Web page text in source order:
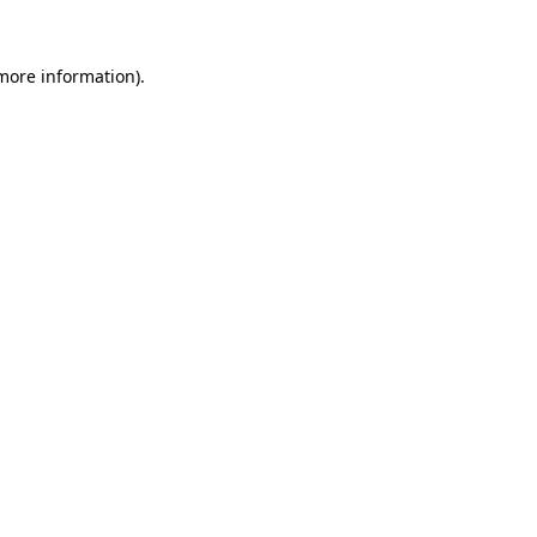
information).